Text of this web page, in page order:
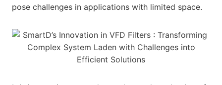
pose challenges in applications with limited space.